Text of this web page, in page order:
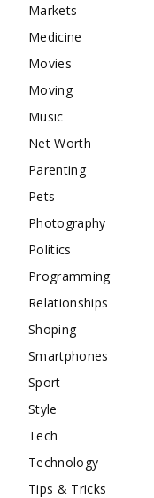
Markets
Medicine
Movies
Moving
Music
Net Worth
Parenting
Pets
Photography
Politics
Programming
Relationships
Shoping
Smartphones
Sport
Style
Tech
Technology
Tips & Tricks